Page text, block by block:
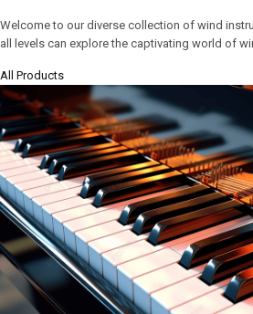
Welcome to our diverse collection of wind
all levels can explore the captivating world of
All Products